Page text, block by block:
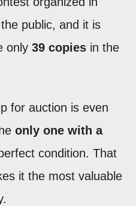
public, and it is
only 39 copies in the
for auction is even
only one with a
condition. That
it the most valuable